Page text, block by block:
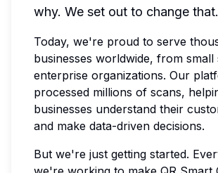
why. We set out to change that.
Today, we're proud to serve
businesses worldwide, from
enterprise organizations. Our
processed millions of scans,
businesses understand their
and make data-driven decisions.
But we're just getting started.